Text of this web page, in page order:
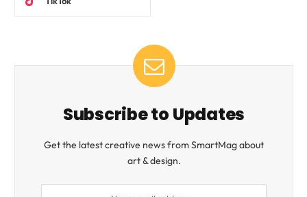
Subscribe to Updates
Get the latest creative news from SmartMag about
art & design.